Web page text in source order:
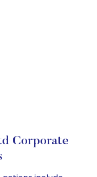
Corporate